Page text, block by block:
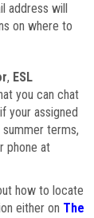
address will
on where to
, ESL
you can chat
your assigned
summer terms,
phone at
how to locate
either on The